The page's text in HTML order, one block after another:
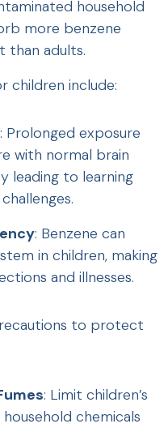
household
more benzene
than adults.
children include:
: Prolonged exposure
with normal brain
leading to learning
: Benzene can
in children, making
and illnesses.
to protect
: Limit children’s
chemicals